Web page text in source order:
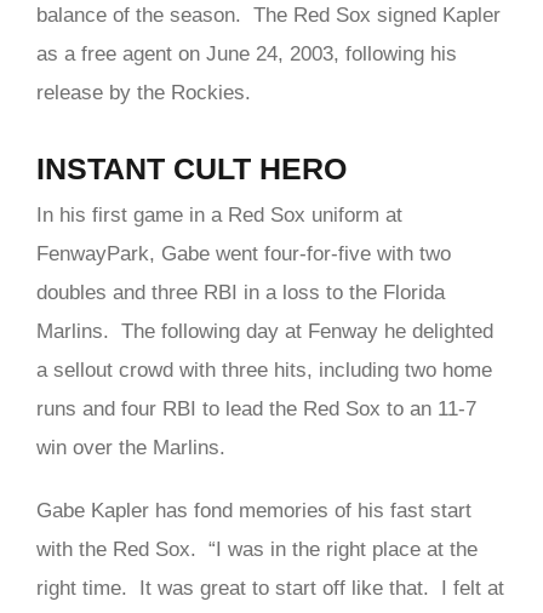
balance of the season. The Red Sox signed Kapler
as a free agent on June 24, 2003, following his
release by the Rockies.
INSTANT CULT HERO
In his first game in a Red Sox uniform at
FenwayPark, Gabe went four-for-five with two
doubles and three RBI in a loss to the Florida
Marlins. The following day at Fenway he delighted
a sellout crowd with three hits, including two home
runs and four RBI to lead the Red Sox to an 11-7
win over the Marlins.
Gabe Kapler has fond memories of his fast start
with the Red Sox. “I was in the right place at the
right time. It was great to start off like that. I felt at